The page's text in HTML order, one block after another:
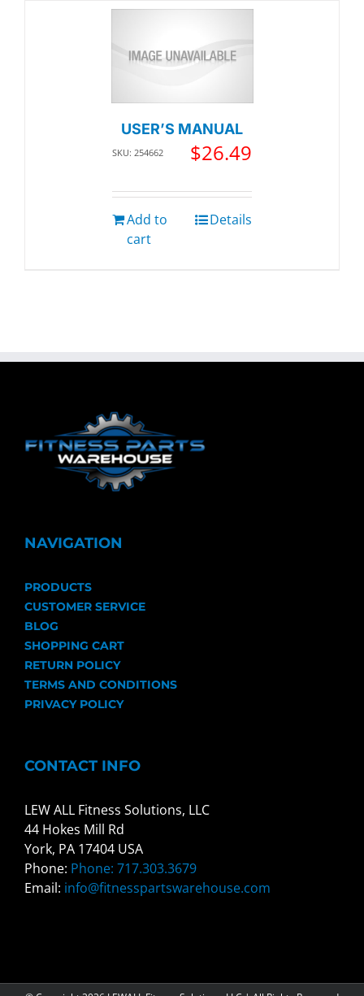
USER’S MANUAL
SKU: 254662 $26.49
Add to
cart
Details
NAVIGATION
PRODUCTS
CUSTOMER SERVICE
BLOG
SHOPPING CART
RETURN POLICY
TERMS AND CONDITIONS
PRIVACY POLICY
CONTACT INFO
LEW ALL Fitness Solutions, LLC
44 Hokes Mill Rd
York, PA 17404 USA
Phone: Phone: 717.303.3679
Email: info@fitnesspartswarehouse.com